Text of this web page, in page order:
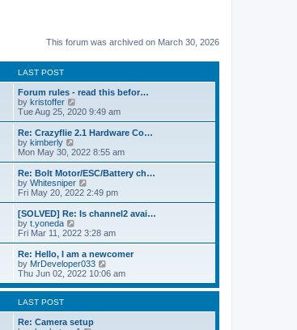
This forum was archived on March 30, 2026
LAST POST
Forum rules - read this befor…
by kristoffer
i
e
w
h
a
t
e
o
s
t
Tue Aug 25, 2020 9:49 am
Re: Crazyflie 2.1 Hardware Co…
by kimberly
i
e
w
t
h
a
t
e
t
p
o
s
Mon May 30, 2022 8:55 am
Re: Bolt Motor/ESC/Battery ch…
by Whitesniper
i
e
w
h
a
t
e
s
s
Fri May 20, 2022 2:49 pm
[SOLVED] Re: Is channel2 avai…
by t.yoneda
i
e
w
t
h
l
t
e
Fri Mar 11, 2022 3:28 am
Re: Hello, I am a newcomer
by MrDeveloper033
i
e
w
h
Thu Jun 02, 2022 10:06 am
LAST POST
Re: Camera setup